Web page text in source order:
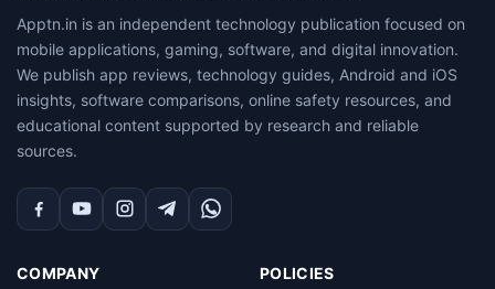
Apptn.in is an independent technology publication focused on
mobile applications, gaming, software, and digital innovation.
We publish app reviews, technology guides, Android and iOS
insights, software comparisons, online safety resources, and
educational content supported by research and reliable
sources.
Facebook
YouTubeInstagram
TelegramWhatsApp
COMPANY
POLICIES